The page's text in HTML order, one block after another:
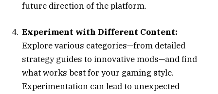
future direction of the platform.
Experiment with Different Content:
Explore various categories—from detailed
strategy guides to innovative mods—and find
what works best for your gaming style.
Experimentation can lead to unexpected